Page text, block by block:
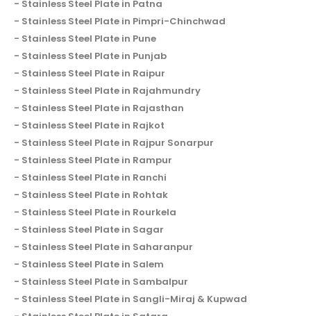
Stainless Steel Plate in Patna
Stainless Steel Plate in Pimpri-Chinchwad
Stainless Steel Plate in Pune
Stainless Steel Plate in Punjab
Stainless Steel Plate in Raipur
Stainless Steel Plate in Rajahmundry
Stainless Steel Plate in Rajasthan
Stainless Steel Plate in Rajkot
Stainless Steel Plate in Rajpur Sonarpur
Stainless Steel Plate in Rampur
Stainless Steel Plate in Ranchi
Stainless Steel Plate in Rohtak
Stainless Steel Plate in Rourkela
Stainless Steel Plate in Sagar
Stainless Steel Plate in Saharanpur
Stainless Steel Plate in Salem
Stainless Steel Plate in Sambalpur
Stainless Steel Plate in Sangli-Miraj & Kupwad